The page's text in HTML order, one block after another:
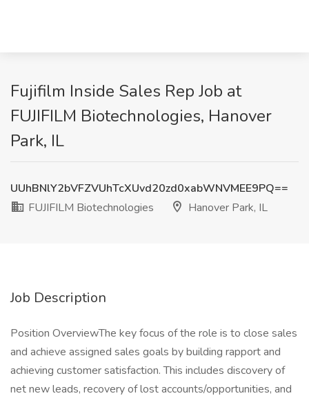
Fujifilm Inside Sales Rep Job at
FUJIFILM Biotechnologies, Hanover
Park, IL
UUhBNlY2bVFZVUhTcXUvd20zd0xabWNVMEE9PQ==
FUJIFILM Biotechnologies
Hanover Park, IL
Job Description
Position OverviewThe key focus of the role is to close sales
and achieve assigned sales goals by building rapport and
achieving customer satisfaction. This includes discovery of
net new leads, recovery of lost accounts/opportunities, and